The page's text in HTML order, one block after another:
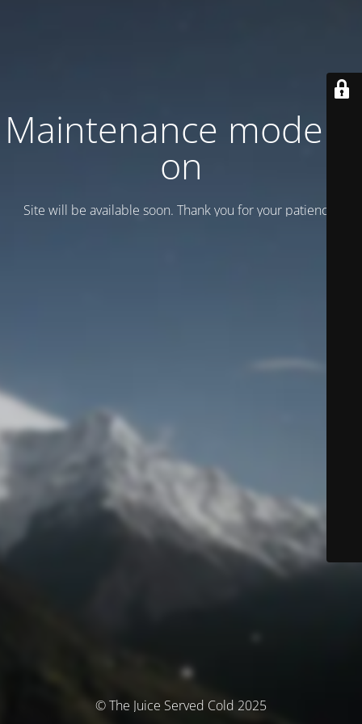
Maintenance mode is
on
Site will be available soon. Thank you for your patience!
© The Juice Served Cold 2025